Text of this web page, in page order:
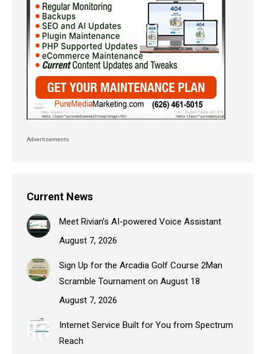
Advertisements
Current News
Meet Rivian’s AI-powered Voice Assistant
August 7, 2026
Sign Up for the Arcadia Golf Course 2Man
Scramble Tournament on August 18
August 7, 2026
Internet Service Built for You from Spectrum
Reach